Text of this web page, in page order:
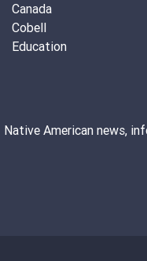
Canada
Cobell
Education
Native American news,